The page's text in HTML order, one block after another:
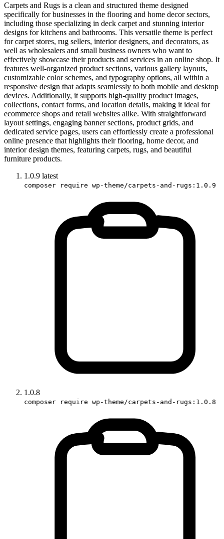
Carpets and Rugs is a clean and structured theme designed
specifically for businesses in the flooring and home decor sectors,
including those specializing in deck carpet and stunning interior
designs for kitchens and bathrooms. This versatile theme is perfect
for carpet stores, rug sellers, interior designers, and decorators, as
well as wholesalers and small business owners who want to
effectively showcase their products and services in an online shop. It
features well-organized product sections, various gallery layouts,
customizable color schemes, and typography options, all within a
responsive design that adapts seamlessly to both mobile and desktop
devices. Additionally, it supports high-quality product images,
collections, contact forms, and location details, making it ideal for
ecommerce shops and retail websites alike. With straightforward
layout settings, engaging banner sections, product grids, and
dedicated service pages, users can effortlessly create a professional
online presence that highlights their flooring, home decor, and
interior design themes, featuring carpets, rugs, and beautiful
furniture products.
1.0.9 latest
composer require wp-theme/carpets-and-rugs:1.0.9
1.0.8
composer require wp-theme/carpets-and-rugs:1.0.8